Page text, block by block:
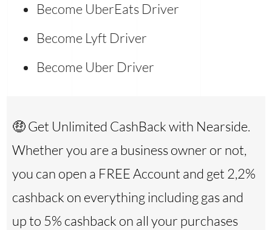
Become UberEats Driver
Become Lyft Driver
Become Uber Driver
🤑 Get Unlimited CashBack with Nearside.
Whether you are a business owner or not,
you can open a FREE Account and get 2,2%
cashback on everything including gas and
up to 5% cashback on all your purchases